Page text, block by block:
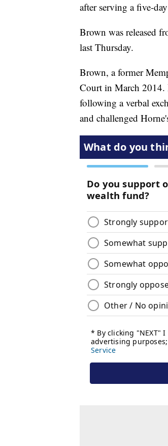
after serving a five-
Brown was released
last Thursday.
Brown, a former
Court in March 2014.
following a verbal
and challenged